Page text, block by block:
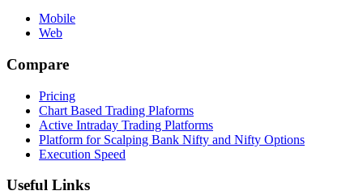
Mobile
Web
Compare
Pricing
Chart Based Trading Plaforms
Active Intraday Trading Platforms
Platform for Scalping Bank Nifty and Nifty Options
Execution Speed
Useful Links